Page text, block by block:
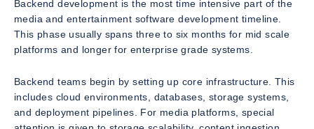
Backend development is the most time intensive part of the
media and entertainment software development timeline.
This phase usually spans three to six months for mid scale
platforms and longer for enterprise grade systems.
Backend teams begin by setting up core infrastructure. This
includes cloud environments, databases, storage systems,
and deployment pipelines. For media platforms, special